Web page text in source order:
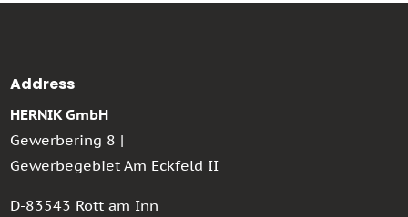
Address
HERNIK GmbH
Gewerbering 8 |
Gewerbegebiet Am Eckfeld II
D-83543 Rott am Inn